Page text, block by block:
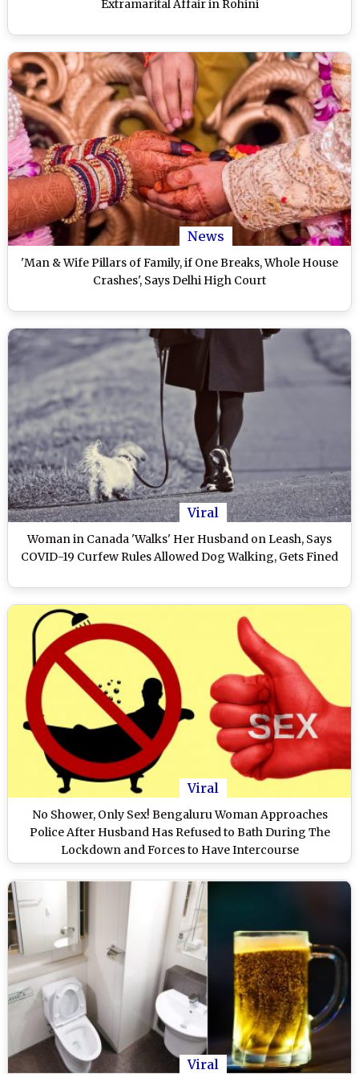
Extramarital Affair in Rohini
News
'Man & Wife Pillars of Family, if One Breaks, Whole House
Crashes', Says Delhi High Court
Viral
Woman in Canada 'Walks' Her Husband on Leash, Says
COVID-19 Curfew Rules Allowed Dog Walking, Gets Fined
Viral
No Shower, Only Sex! Bengaluru Woman Approaches
Police After Husband Has Refused to Bath During The
Lockdown and Forces to Have Intercourse
Viral